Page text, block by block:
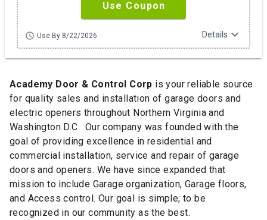
Use Coupon
schedule Use By 8/22/2026 Details expand_more
Academy Door & Control Corp is your reliable source
for quality sales and installation of garage doors and
electric openers throughout Northern Virginia and
Washington D.C. Our company was founded with the
goal of providing excellence in residential and
commercial installation, service and repair of garage
doors and openers. We have since expanded that
mission to include Garage organization, Garage floors,
and Access control. Our goal is simple; to be
recognized in our community as the best.